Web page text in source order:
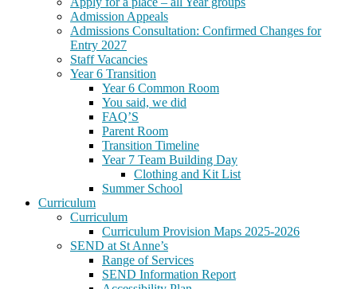
Admission Appeals
Admissions Consultation: Confirmed Changes for
Entry 2027
Staff Vacancies
Year 6 Transition
Year 6 Common Room
You said, we did
FAQ’S
Parent Room
Transition Timeline
Year 7 Team Building Day
Clothing and Kit List
Summer School
Curriculum
Curriculum
Curriculum Provision Maps 2025-2026
SEND at St Anne’s
Range of Services
SEND Information Report